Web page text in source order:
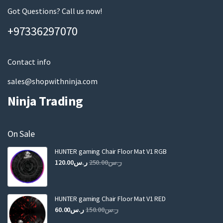
m
i
Got Questions? Call us now!
+97336297070
Contact info
sales@shopwithninja.com
Ninja Trading
On Sale
HUNTER gaming Chair Floor Mat V1 RGB
ر.س250.00
Original
ر.س250.00.
ر.س120.00
Current
ر.س120.00.
HUNTER gaming Chair Floor Mat V1 RED
ر.س150.00
Originalر.س60.00
Current